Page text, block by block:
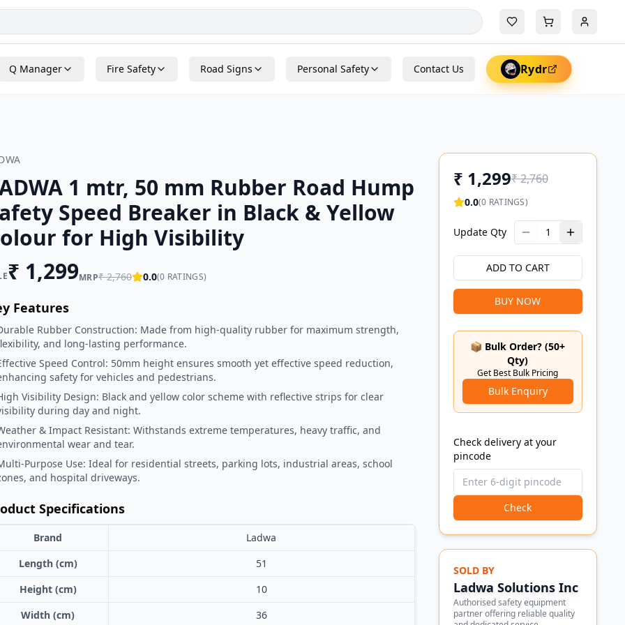
Q Manager Fire Safety Road Signs Personal Safety Contact Us Rydr
1 mtr, 50 mm Rubber Road Hump
Speed Breaker in Black & Yellow
for High Visibility
₹ 1,299MRP₹2,760 0.0(0 RATINGS)
Features
Rubber Construction: Made from high-quality rubber for maximum strength,
and long-lasting performance.
Speed Control: 50mm height ensures smooth yet effective speed reduction,
safety for vehicles and pedestrians.
Visibility Design: Black and yellow color scheme with reflective strips for clear
during day and night.
& Impact Resistant: Withstands extreme temperatures, heavy traffic, and
wear and tear.
Purpose Use: Ideal for residential streets, parking lots, industrial areas, school
and hospital driveways.
Specifications
Brand
Ladwa
Length (cm)
51
Height (cm)
10
Width (cm)
36
₹ 1,299₹2,760
0.0(0 RATINGS)
Update Qty 1
ADD TO CART
BUY NOW
📦 Bulk Order? (50+
Qty)
Get Best Bulk Pricing
Bulk Enquiry
Check delivery at your
pincode
Check
SOLD BY
Ladwa Solutions Inc
Authorised safety equipment
partner offering reliable quality